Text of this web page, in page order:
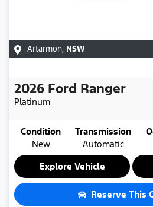
Artarmon, NSW
2026 Ford Ranger
Platinum
Condition
New
Transmission
Automatic
Explore Vehicle
Reserve This